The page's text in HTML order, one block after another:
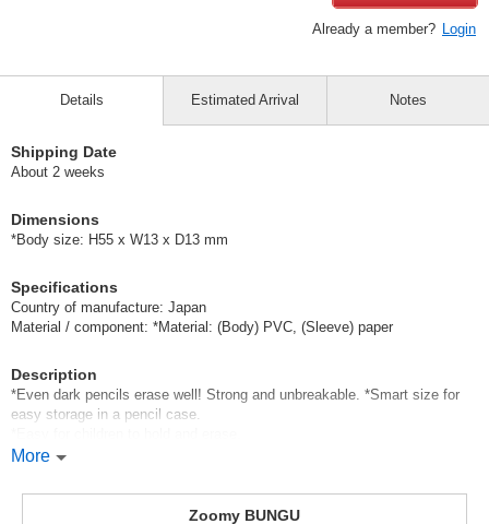
Already a member? Login
Details
Shipping Date
About 2 weeks
Dimensions
*Body size: H55 x W13 x D13 mm
Specifications
Country of manufacture: Japan
Material / component: *Material: (Body) PVC, (Sleeve) paper
Description
*Even dark pencils erase well! Strong and unbreakable. *Smart size for
easy storage in a pencil case.
*Two bi-colors in one eraser! (Pink/purple/orange/yellowish
*Eraser crumbs are collected together.
More
Estimated Arrival Notes
Zoomy BUNGU